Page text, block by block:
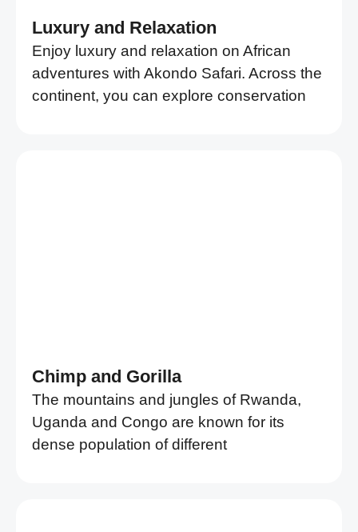
Luxury and Relaxation
Enjoy luxury and relaxation on African
adventures with Akondo Safari. Across the
continent, you can explore conservation
Chimp and Gorilla
The mountains and jungles of Rwanda,
Uganda and Congo are known for its
dense population of different